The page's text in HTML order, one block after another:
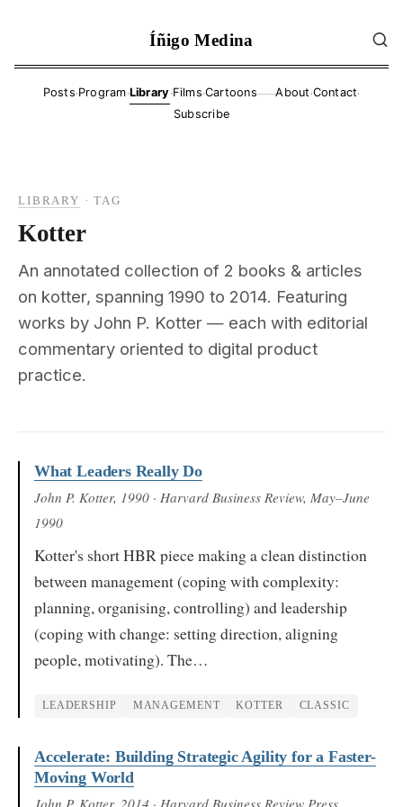
Íñigo Medina
Posts·Program·Library·Films·Cartoons——About ·Contact·
Subscribe
LIBRARY ·TAG
Kotter
An annotated collection of 2 books & articles
on kotter, spanning 1990 to 2014. Featuring
works by John P. Kotter — each with editorial
commentary oriented to digital product
practice.
What Leaders Really Do
John P. Kotter, 1990 · Harvard Business Review, May–June
1990
Kotter's short HBR piece making a clean distinction
between management (coping with complexity:
planning, organising, controlling) and leadership
(coping with change: setting direction, aligning
people, motivating). The…
LEADERSHIP MANAGEMENT KOTTER CLASSIC
Accelerate: Building Strategic Agility for a Faster-
Moving World
John P. Kotter, 2014 · Harvard Business Review Press